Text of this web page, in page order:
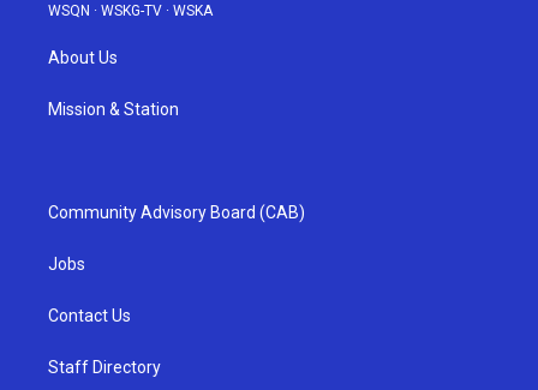
WSQN · WSKG-TV · WSKA
About Us
Mission & Station
Community Advisory Board (CAB)
Jobs
Contact Us
Staff Directory